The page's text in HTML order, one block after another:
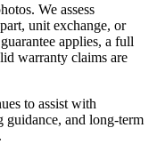
We assess
unit exchange, or
applies, a full
warranty claims are
to assist with
guidance, and long-term